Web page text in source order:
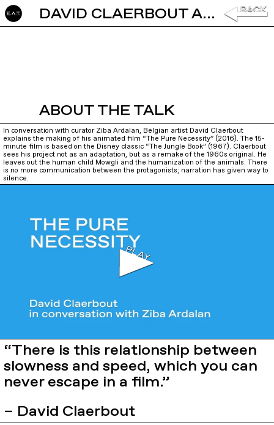
DAVID CLAERBOUT AND ZIBA ARDALAN: THE PURE NECESSITY
ABOUT THE TALK
In conversation with curator Ziba Ardalan, Belgian artist David Claerbout
explains the making of his animated film “The Pure Necessity” (2016). The 15-
minute film is based on the Disney classic “The Jungle Book” (1967). Claerbout
sees his project not as an adaptation, but as a remake of the 1960s original. He
leaves out the human child Mowgli and the humanization of the animals. There
is no more communication between the protagonists; narration has given way to
silence.
“There is this relationship between
slowness and speed, which you can
never escape in a film.”
– David Claerbout